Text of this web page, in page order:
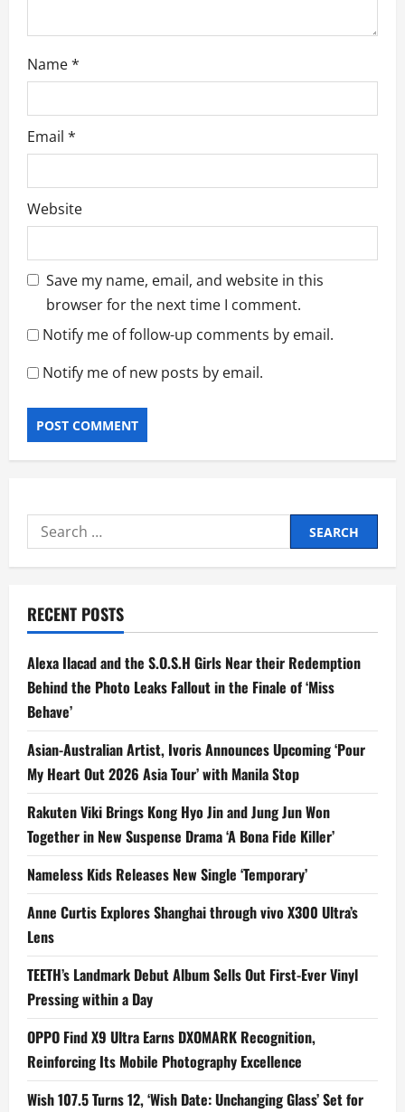
Name*
Email *
Website
Save my name, email, and website in this
browser for the next time I comment.
Notify me of follow-up comments by email.
Notify me of new posts by email.
Search
for:
RECENT POSTS
Alexa Ilacad and the S.O.S.H Girls Near their Redemption
Behind the Photo Leaks Fallout in the Finale of ‘Miss
Behave’
Asian-Australian Artist, Ivoris Announces Upcoming ‘Pour
My Heart Out 2026 Asia Tour’ with Manila Stop
Rakuten Viki Brings Kong Hyo Jin and Jung Jun Won
Together in New Suspense Drama ‘A Bona Fide Killer’
Nameless Kids Releases New Single ‘Temporary’
Anne Curtis Explores Shanghai through vivo X300 Ultra’s
Lens
TEETH’s Landmark Debut Album Sells Out First-Ever Vinyl
Pressing within a Day
OPPO Find X9 Ultra Earns DXOMARK Recognition,
Reinforcing Its Mobile Photography Excellence
Wish 107.5 Turns 12, ‘Wish Date: Unchanging Glass’ Set for